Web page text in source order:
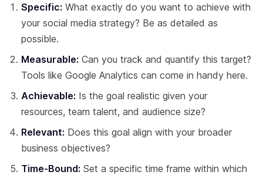
Specific: What exactly do you want to achieve with
your social media strategy? Be as detailed as
possible.
Measurable: Can you track and quantify this target?
Tools like Google Analytics can come in handy here.
Achievable: Is the goal realistic given your
resources, team talent, and audience size?
Relevant: Does this goal align with your broader
business objectives?
Time-Bound: Set a specific time frame within which